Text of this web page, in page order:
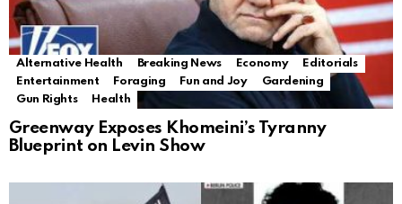
Alternative Health Breaking News Economy
Editorials
Entertainment
Foraging Fun and Joy
Gardening
Gun Rights
Health
Greenway Exposes Khomeini’s Tyranny
Blueprint on Levin Show